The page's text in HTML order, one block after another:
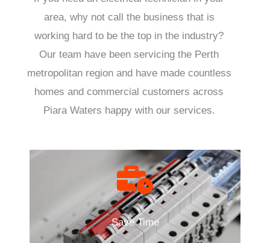
area, why not call the business that is
working hard to be the top in the industry?
Our team have been servicing the Perth
metropolitan region and have made countless
homes and commercial customers across
Piara Waters happy with our services.
Save Time